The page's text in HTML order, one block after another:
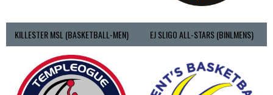
KILLESTER MSL (BASKETBALL-MEN) EJ SLIGO ALL-STARS (BINLMENS)